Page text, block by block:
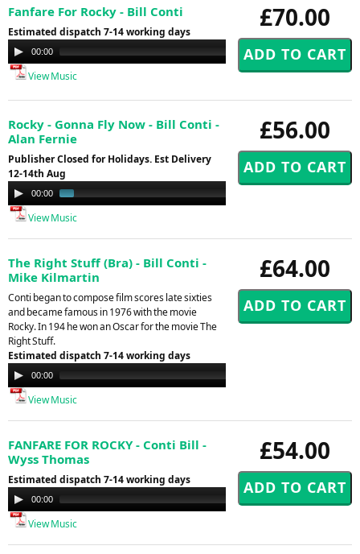
£70.00
Fanfare For Rocky - Bill Conti
Estimated dispatch 7-14 working days
Audio
Player
00:00 00:00
View Music
£56.00
Rocky - Gonna Fly Now - Bill Conti -
Alan Fernie
Publisher Closed for Holidays. Est Delivery
12-14th Aug
Audio
Player
00:00
View Music
£64.00
The Right Stuff (Bra) - Bill Conti -
Mike Kilmartin
Conti began to compose film scores late sixties
and became famous in 1976 with the movie
Rocky. In 194 he won an Oscar for the movie The
Right Stuff.
Estimated dispatch 7-14 working days
Audio
Player
00:00
View Music
£54.00
FANFARE FOR ROCKY - Conti Bill -
Wyss Thomas
Estimated dispatch 7-14 working days
Audio
Player
00:00
View Music